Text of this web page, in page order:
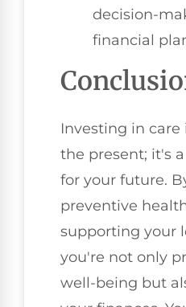
decision-
financial
Investing in
the present; it's
for your future.
preventive
supporting your
you're not only
well-being but